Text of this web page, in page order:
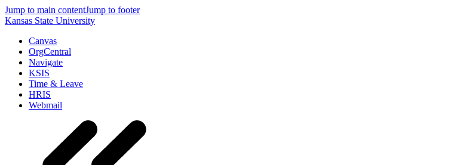
Jump to main contentJump to footer
Kansas State University
Canvas
OrgCentral
Navigate
KSIS
Time & Leave
HRIS
Webmail